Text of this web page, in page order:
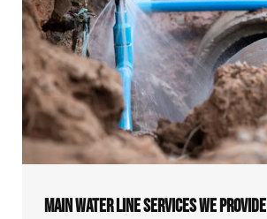
MAIN WATER LINE SERVICES WE PROVIDE